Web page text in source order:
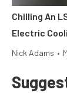
Chilling An
Electric
Nick Adams •